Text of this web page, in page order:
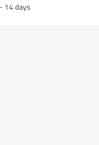
14 days